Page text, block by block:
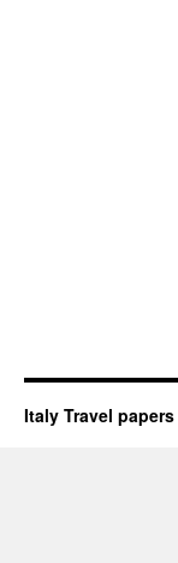
Italy Travel papers